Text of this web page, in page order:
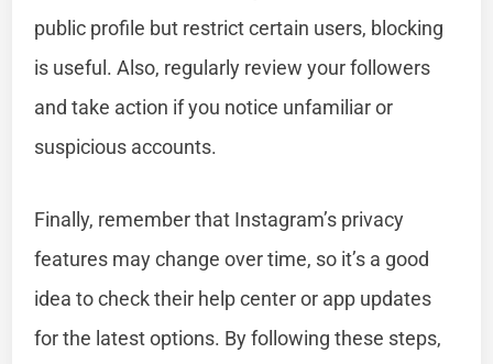
public profile but restrict certain users, blocking
is useful. Also, regularly review your followers
and take action if you notice unfamiliar or
suspicious accounts.
Finally, remember that Instagram’s privacy
features may change over time, so it’s a good
idea to check their help center or app updates
for the latest options. By following these steps,